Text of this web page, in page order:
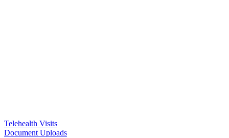
Telehealth Visits
Document Uploads